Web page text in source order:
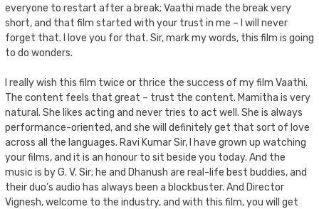
everyone to restart after a break; Vaathi made the break very
short, and that film started with your trust in me – I will never
forget that. I love you for that. Sir, mark my words, this film is going
to do wonders.
I really wish this film twice or thrice the success of my film Vaathi.
The content feels that great – trust the content. Mamitha is very
natural. She likes acting and never tries to act well. She is always
performance-oriented, and she will definitely get that sort of love
across all the languages. Ravi Kumar Sir, I have grown up watching
your films, and it is an honour to sit beside you today. And the
music is by G. V. Sir; he and Dhanush are real-life best buddies, and
their duo’s audio has always been a blockbuster. And Director
Vignesh, welcome to the industry, and with this film, you will get